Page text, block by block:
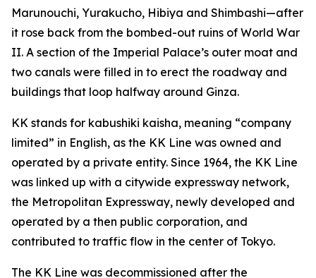
Marunouchi, Yurakucho, Hibiya and Shimbashi—after
it rose back from the bombed-out ruins of World War
II. A section of the Imperial Palace’s outer moat and
two canals were filled in to erect the roadway and
buildings that loop halfway around Ginza.
KK stands for kabushiki kaisha, meaning “company
limited” in English, as the KK Line was owned and
operated by a private entity. Since 1964, the KK Line
was linked up with a citywide expressway network,
the Metropolitan Expressway, newly developed and
operated by a then public corporation, and
contributed to traffic flow in the center of Tokyo.
The KK Line was decommissioned after the